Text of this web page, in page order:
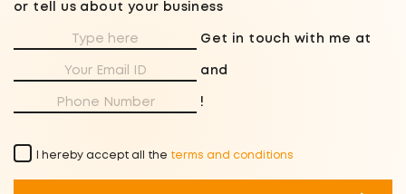
or tell us about your business
Get in touch with me at
and
!
I hereby accept all the terms and conditions